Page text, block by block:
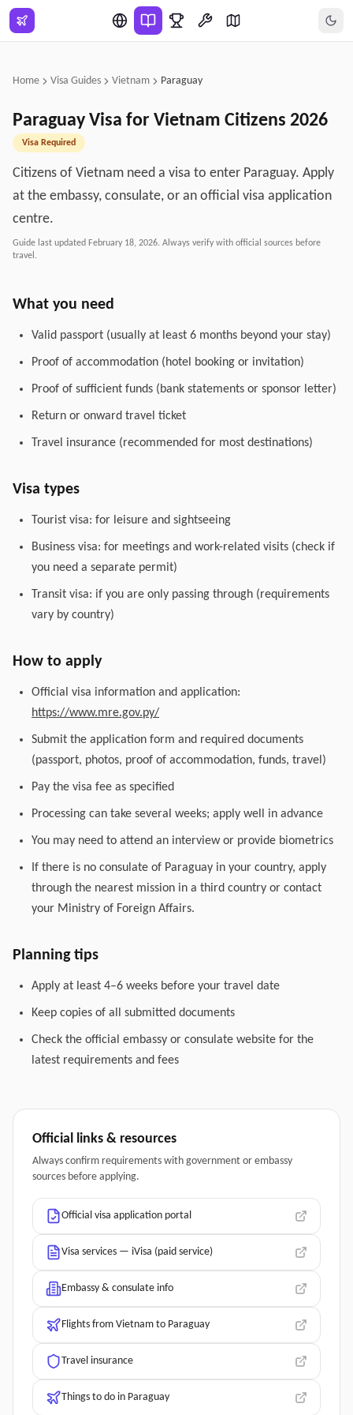
Skip to main content
Home Visa Guides Vietnam Paraguay
Paraguay Visa for Vietnam Citizens 2026
Visa Required
Citizens of Vietnam need a visa to enter Paraguay. Apply
at the embassy, consulate, or an official visa application
centre.
Guide last updated February 18, 2026. Always verify with official sources before
travel.
What you need
Valid passport (usually at least 6 months beyond your stay)
Proof of accommodation (hotel booking or invitation)
Proof of sufficient funds (bank statements or sponsor letter)
Return or onward travel ticket
Travel insurance (recommended for most destinations)
Visa types
Tourist visa: for leisure and sightseeing
Business visa: for meetings and work-related visits (check if
you need a separate permit)
Transit visa: if you are only passing through (requirements
vary by country)
How to apply
Official visa information and application:
https://www.mre.gov.py/
Submit the application form and required documents
(passport, photos, proof of accommodation, funds, travel)
Pay the visa fee as specified
Processing can take several weeks; apply well in advance
You may need to attend an interview or provide biometrics
If there is no consulate of Paraguay in your country, apply
through the nearest mission in a third country or contact
your Ministry of Foreign Affairs.
Planning tips
Apply at least 4–6 weeks before your travel date
Keep copies of all submitted documents
Check the official embassy or consulate website for the
latest requirements and fees
Official links & resources
Always confirm requirements with government or embassy
sources before applying.
Official visa application portal
Visa services — iVisa (paid service)
Embassy & consulate info
Flights from Vietnam to Paraguay
Travel insurance
Things to do in Paraguay